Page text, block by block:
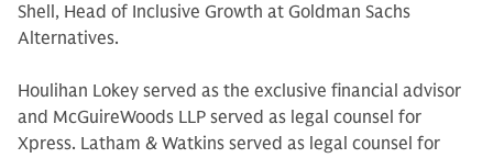
Shell, Head of Inclusive Growth at Goldman Sachs
Alternatives.
Houlihan Lokey served as the exclusive financial advisor
and McGuireWoods LLP served as legal counsel for
Xpress. Latham & Watkins served as legal counsel for